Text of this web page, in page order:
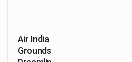
Air India
Grounds